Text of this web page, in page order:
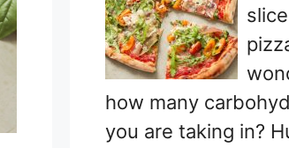
how many
you are taking in?